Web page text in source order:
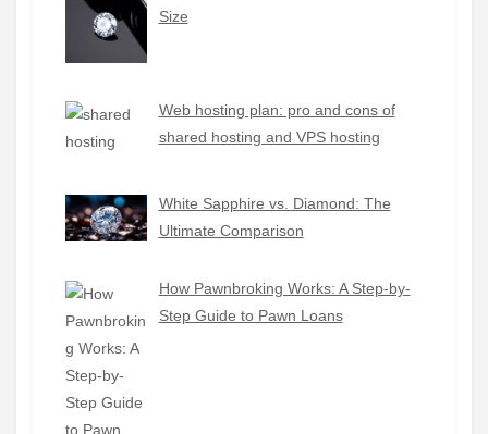
Size
Web hosting plan: pro and cons of
shared hosting and VPS hosting
White Sapphire vs. Diamond: The
Ultimate Comparison
How Pawnbroking Works: A Step-by-
Step Guide to Pawn Loans